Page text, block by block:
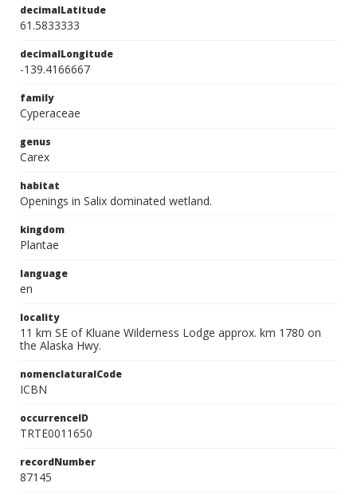
decimalLatitude
61.5833333
decimalLongitude
-139.4166667
family
Cyperaceae
genus
Carex
habitat
Openings in Salix dominated wetland.
kingdom
Plantae
language
en
locality
11 km SE of Kluane Wilderness Lodge approx. km 1780 on
the Alaska Hwy.
nomenclaturalCode
ICBN
occurrenceID
TRTE0011650
recordNumber
87145